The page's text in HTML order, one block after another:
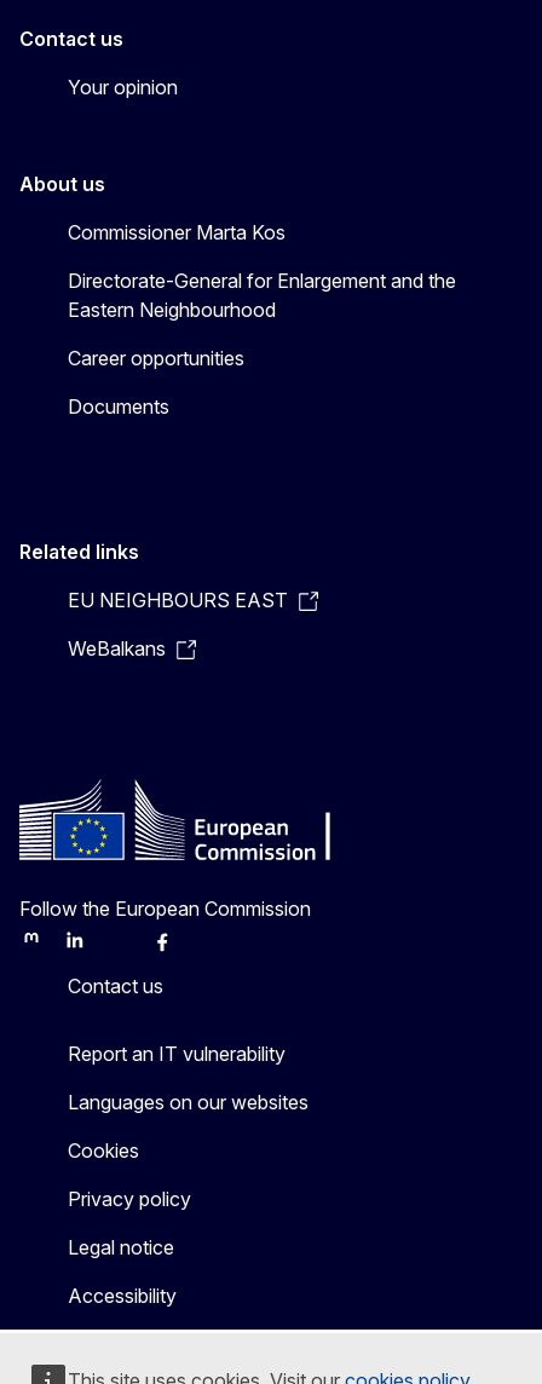
Contact us
Your opinion
About us
Commissioner Marta Kos
Directorate-General for Enlargement and the
Eastern Neighbourhood
Career opportunities
Documents
Related links
EU NEIGHBOURS EAST
WeBalkans
Follow the European Commission
MastodonLinkedInBlueskyFacebook
Contact us
Report an IT vulnerability
Languages on our websites
Cookies
Privacy policy
Legal notice
Accessibility